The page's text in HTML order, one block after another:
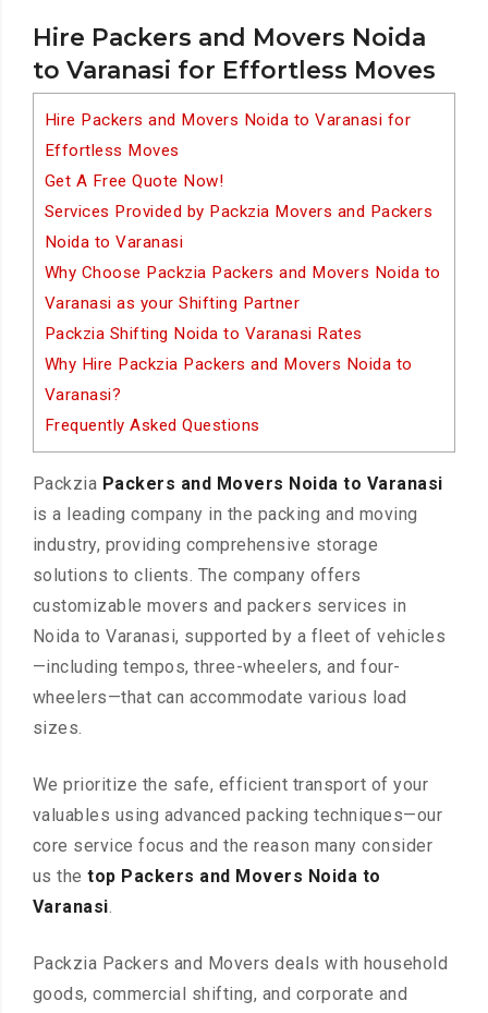
Hire Packers and Movers Noida
to Varanasi for Effortless Moves
Hire Packers and Movers Noida to Varanasi for
Effortless Moves
Get A Free Quote Now!
Services Provided by Packzia Movers and Packers
Noida to Varanasi
Why Choose Packzia Packers and Movers Noida to
Varanasi as your Shifting Partner
Packzia Shifting Noida to Varanasi Rates
Why Hire Packzia Packers and Movers Noida to
Varanasi?
Frequently Asked Questions
Packzia Packers and Movers Noida to Varanasi
is a leading company in the packing and moving
industry, providing comprehensive storage
solutions to clients. The company offers
customizable movers and packers services in
Noida to Varanasi, supported by a fleet of vehicles
—including tempos, three-wheelers, and four-
wheelers—that can accommodate various load
sizes.
We prioritize the safe, efficient transport of your
valuables using advanced packing techniques—our
core service focus and the reason many consider
us thetop Packers and Movers Noida to
Varanasi.
Packzia Packers and Movers deals with household
goods, commercial shifting, and corporate and